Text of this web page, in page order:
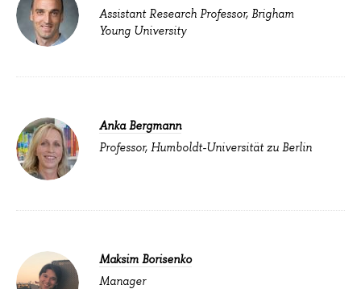
Assistant Research Professor, Brigham
Young University
Anka Bergmann
Professor, Humboldt-Universität zu Berlin
Maksim Borisenko
Manager